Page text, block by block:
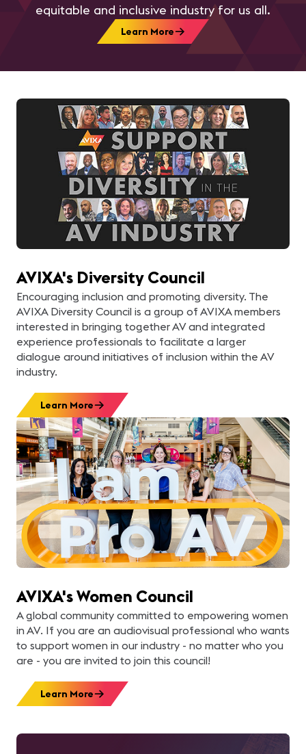
equitable and inclusive industry for us all.
Learn More
AVIXA's Diversity Council
Encouraging inclusion and promoting diversity. The
AVIXA Diversity Council is a group of AVIXA members
interested in bringing together AV and integrated
experience professionals to facilitate a larger
dialogue around initiatives of inclusion within the AV
industry.
Learn More
AVIXA's Women Council
A global community committed to empowering women
in AV. If you are an audiovisual professional who wants
to support women in our industry - no matter who you
are - you are invited to join this council!
Learn More